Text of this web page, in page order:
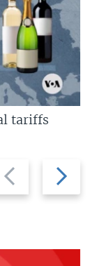
Next
slide
tariffs